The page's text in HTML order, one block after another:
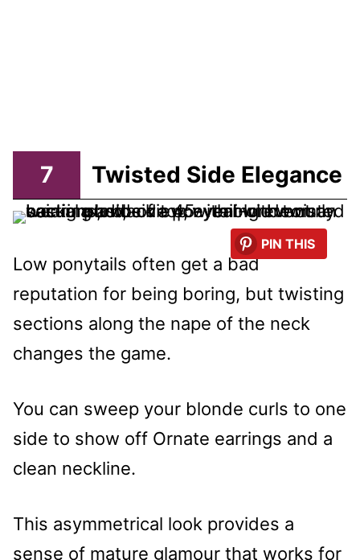
7 Twisted Side Elegance
PIN THIS
Low ponytails often get a bad
reputation for being boring, but twisting
sections along the nape of the neck
changes the game.
You can sweep your blonde curls to one
side to show off Ornate earrings and a
clean neckline.
This asymmetrical look provides a
sense of mature glamour that works for